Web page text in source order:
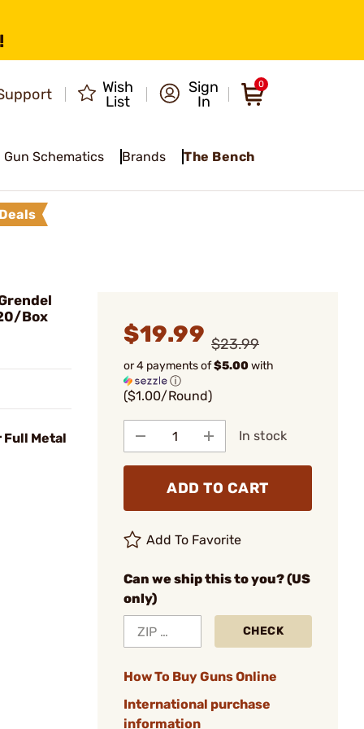
Wish
List
Sign
In
0
Gun Schematics Brands The Bench
Box
Metal
$19.99 $23.99
or 4 payments of$5.00with
ⓘ
($1.00/Round)
In stock
ADD TO CART
Add To Favorite
Can we ship this to you? (US
only)
CHECK
How To Buy Guns Online
International purchase
information